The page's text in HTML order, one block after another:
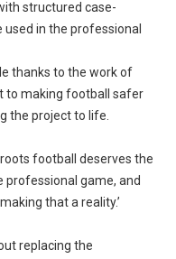
structured case-
in the professional
thanks to the work of
to making football safer
the project to life.
football deserves the
game, and
that a reality.’
replacing the